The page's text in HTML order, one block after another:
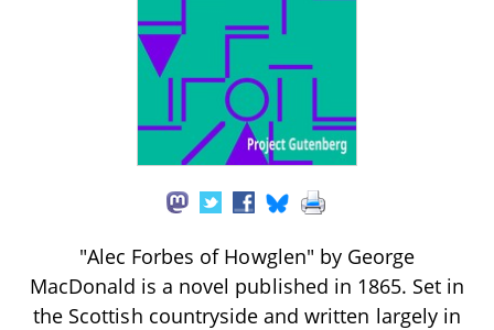
"Alec Forbes of Howglen" by George
MacDonald is a novel published in 1865. Set in
the Scottish countryside and written largely in